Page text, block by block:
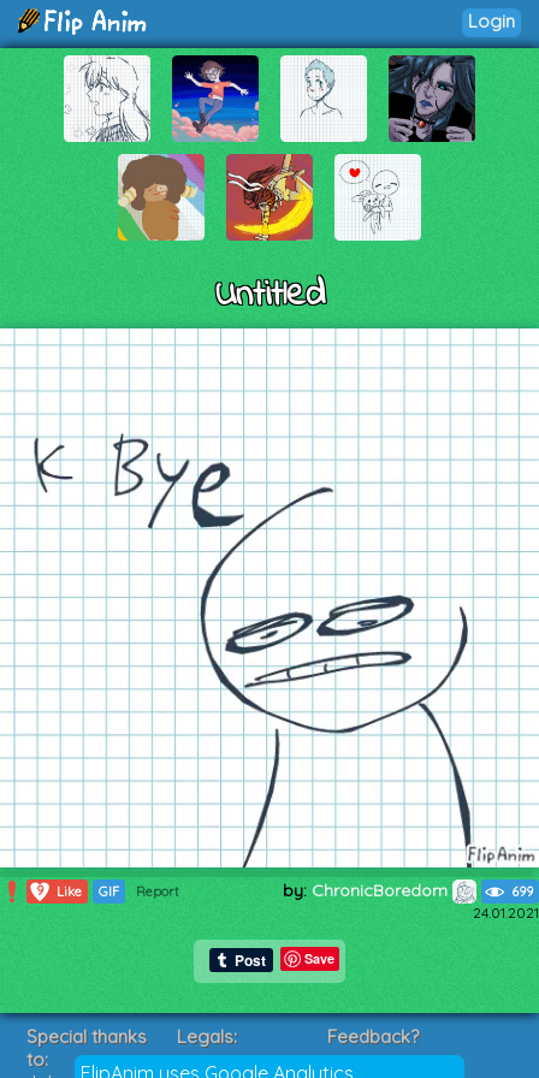
Login
Untitled
9 Like GIF Report by: ChronicBoredom 699
24.01.2021
Save
FlipAnim uses Google Analytics
Special thanks
to:
Legals:
Terms of Service
Feedback?
Suggestions?